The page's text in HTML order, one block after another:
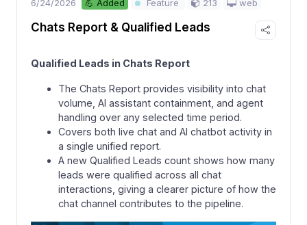
6/24/2026 💪 Added Feature 213 web
Chats Report & Qualified Leads
Qualified Leads in Chats Report
The Chats Report provides visibility into chat
volume, AI assistant containment, and agent
handling over any selected time period.
Covers both live chat and AI chatbot activity in
a single unified report.
A new Qualified Leads count shows how many
leads were qualified across all chat
interactions, giving a clearer picture of how the
chat channel contributes to the pipeline.